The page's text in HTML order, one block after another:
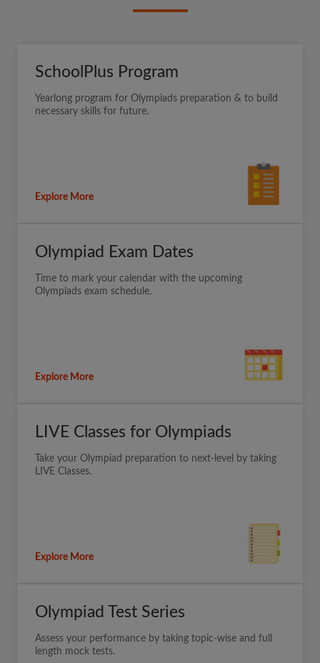
SchoolPlus Program
Yearlong program for Olympiads preparation & to build
necessary skills for future.
Explore More
Olympiad Exam Dates
Time to mark your calendar with the upcoming
Olympiads exam schedule.
Explore More
LIVE Classes for Olympiads
Take your Olympiad preparation to next-level by taking
LIVE Classes.
Explore More
Olympiad Test Series
Assess your performance by taking topic-wise and full
length mock tests.